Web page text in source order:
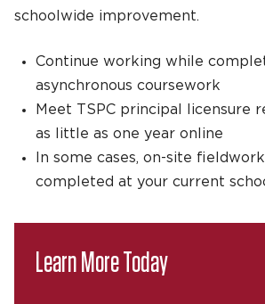
schoolwide improvement.
Continue working while
asynchronous coursework
Meet TSPC principal licensure
as little as one year online
In some cases, on-site
completed at your current
Learn More Today